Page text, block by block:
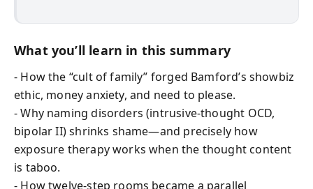
What you’ll learn in this summary
- How the “cult of family” forged Bamford’s showbiz
ethic, money anxiety, and need to please.
- Why naming disorders (intrusive-thought OCD,
bipolar II) shrinks shame—and precisely how
exposure therapy works when the thought content
is taboo.
- How twelve-step rooms became a parallel